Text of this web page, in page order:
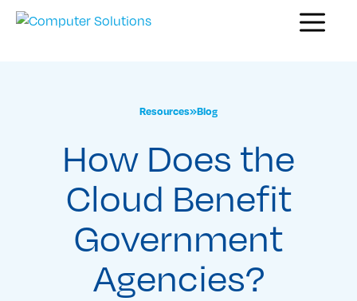
Skip
Menu
Resources»Blog
How Does the
Cloud Benefit
Government
Agencies?